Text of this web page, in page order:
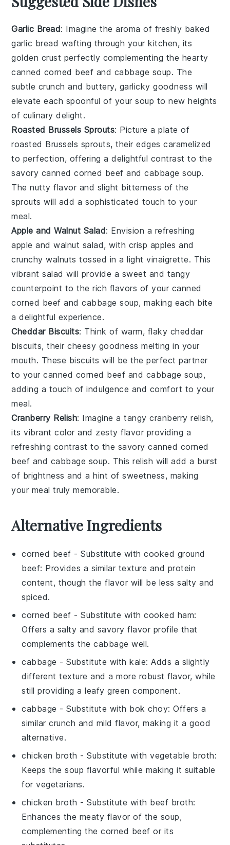
Garlic Bread: Imagine the aroma of freshly baked
garlic bread wafting through your kitchen, its
golden crust perfectly complementing the hearty
canned corned beef and cabbage soup. The
subtle crunch and buttery, garlicky goodness will
elevate each spoonful of your soup to new heights
of culinary delight.
Roasted Brussels Sprouts: Picture a plate of
roasted Brussels sprouts, their edges caramelized
to perfection, offering a delightful contrast to the
savory canned corned beef and cabbage soup.
The nutty flavor and slight bitterness of the
sprouts will add a sophisticated touch to your
meal.
Apple and Walnut Salad: Envision a refreshing
apple and walnut salad, with crisp apples and
crunchywalnuts tossed in a light vinaigrette. This
vibrant salad will provide a sweet and tangy
counterpoint to the rich flavors of your canned
corned beef and cabbage soup, making each bite
a delightful experience.
Cheddar Biscuits: Think of warm, flaky cheddar
biscuits, their cheesy goodness melting in your
mouth. These biscuits will be the perfect partner
to yourcanned corned beef and cabbage soup,
adding a touch of indulgence and comfort to your
meal.
Cranberry Relish: Imagine a tangycranberry relish,
its vibrant color and zesty flavor providing a
refreshing contrast to the savorycanned corned
beef and cabbage soup. This relish will add a burst
of brightness and a hint of sweetness, making
your meal truly memorable.
Alternative Ingredients
corned beef - Substitute withcooked ground
beef: Provides a similar texture and protein
content, though the flavor will be less salty and
spiced.
corned beef - Substitute withcooked ham:
Offers a salty and savory flavor profile that
complements thecabbage well.
cabbage - Substitute withkale: Adds a slightly
different texture and a more robust flavor, while
still providing a leafy green component.
cabbage - Substitute with bok choy: Offers a
similar crunch and mild flavor, making it a good
alternative.
chicken broth - Substitute withvegetable broth:
Keeps the soup flavorful while making it suitable
for vegetarians.
chicken broth - Substitute with beef broth:
Enhances the meaty flavor of the soup,
complementing thecorned beef or its